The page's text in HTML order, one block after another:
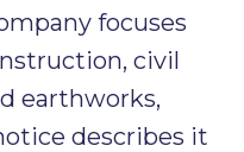
focuses
civil
earthworks,
describes it